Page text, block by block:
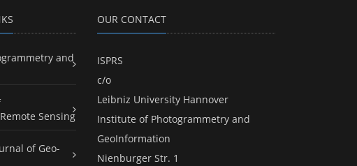
and
Sensing
of Geo-
OUR CONTACT
ISPRS
c/o
Leibniz University Hannover
Institute of Photogrammetry and
GeoInformation
Nienburger Str. 1